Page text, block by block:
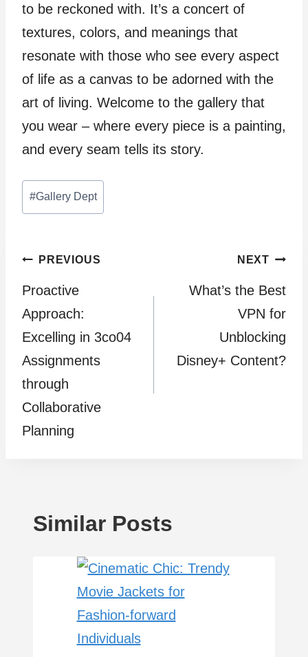
to be reckoned with. It’s a concert of
textures, colors, and meanings that
resonate with those who see every aspect
of life as a canvas to be adorned with the
art of living. Welcome to the gallery that
you wear – where every piece is a painting,
and every seam tells its story.
Post
Tags:
#Gallery Dept
Post
navigation
PREVIOUS
Proactive
Approach:
Excelling in 3co04
Assignments
through
Collaborative
Planning
NEXT
What’s the Best
VPN for
Unblocking
Disney+ Content?
Similar Posts